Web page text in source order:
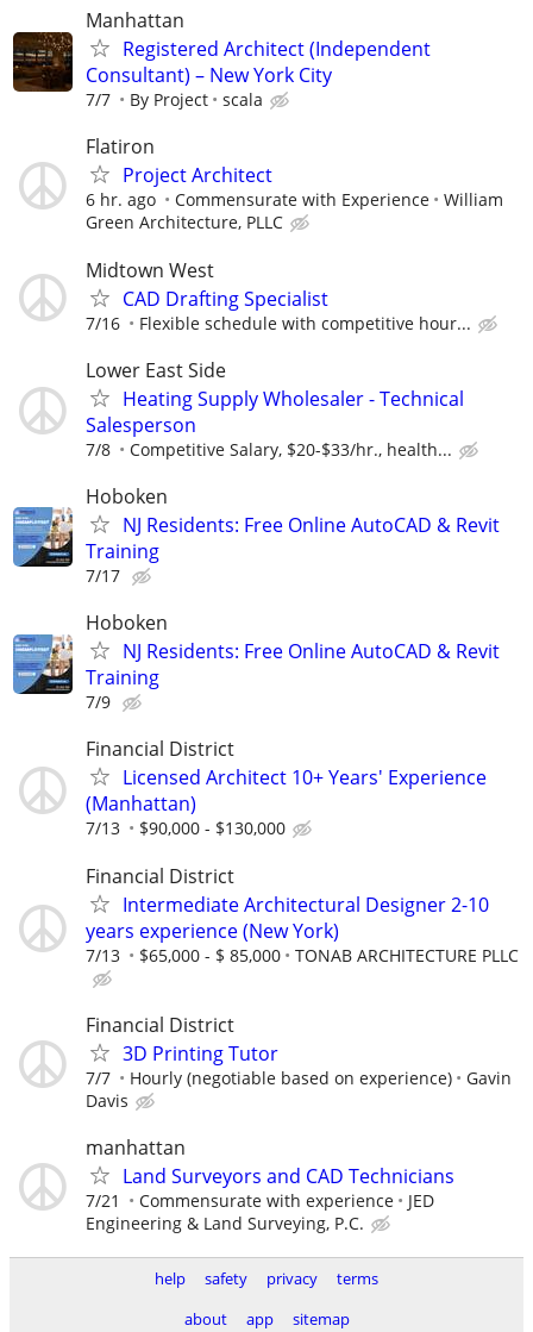
Manhattan
Registered Architect (Independent
Consultant) – New York City
7/7 By Project scala
Flatiron
Project Architect
6 hr. ago Commensurate with Experience
William
Green Architecture, PLLC
Midtown West
CAD Drafting Specialist
7/16 Flexible schedule with competitive hour...
Lower East Side
Heating Supply Wholesaler - Technical
Salesperson
7/8 Competitive Salary, $20-$33/hr., health...
Hoboken
NJ Residents: Free Online AutoCAD & Revit
Training
7/17
Hoboken
NJ Residents: Free Online AutoCAD & Revit
Training
7/9
Financial District
Licensed Architect 10+ Years' Experience
(Manhattan)
7/13 $90,000 - $130,000
Financial District
Intermediate Architectural Designer 2-10
years experience (New York)
7/13 $65,000 - $ 85,000 TONAB ARCHITECTURE PLLC
Financial District
3D Printing Tutor
7/7 Hourly (negotiable based on experience)
Gavin
Davis
manhattan
Land Surveyors and CAD Technicians
7/21 Commensurate with experience
JED
Engineering & Land Surveying, P.C.
help safety privacy
terms
about
app sitemap